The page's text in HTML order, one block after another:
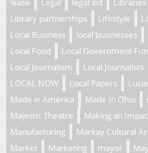
Library partnerships
Lifestyle
Local Business
local businesses
Local Food
Local Government
Local Journalism
Local Journalists
LOCAL NOW
Local Papers
Made in America
Made In Ohio
Majestic Theatre
Making an
Manufacturing
Markay Cultural
Market
Marketing mayor